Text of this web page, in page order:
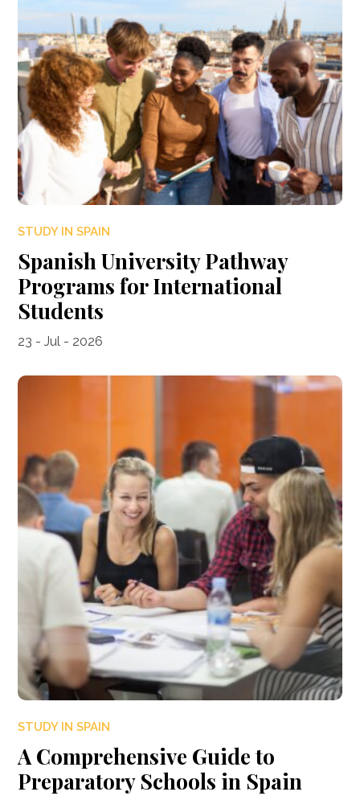
STUDY IN SPAIN
Spanish University Pathway
Programs for International
Students
23 - Jul - 2026
STUDY IN SPAIN
A Comprehensive Guide to
Preparatory Schools in Spain